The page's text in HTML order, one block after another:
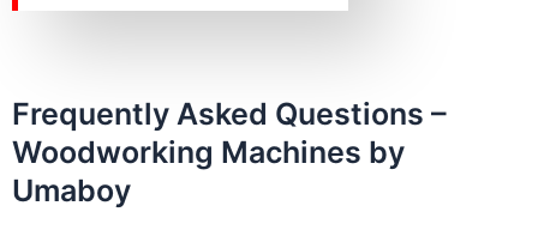
Frequently Asked Questions –
Woodworking Machines by
Umaboy